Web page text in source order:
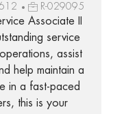
R-029095
Associate II
service
assist
help maintain a
in a fast-paced
this is your